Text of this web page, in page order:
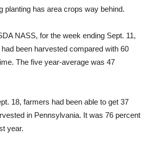
planting has area crops way behind.
NASS, for the week ending Sept. 11,
been harvested compared with 60
The five year-average was 47
18, farmers had been able to get 37
in Pennsylvania. It was 76 percent
year.